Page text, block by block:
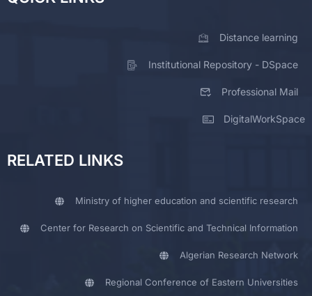
Distance learning
Institutional Repository - DSpace
Professional Mail
DigitalWorkSpace
RELATED LINKS
Ministry of higher education and scientific research
Center for Research on Scientific and Technical Information
Algerian Research Network
Regional Conference of Eastern Universities